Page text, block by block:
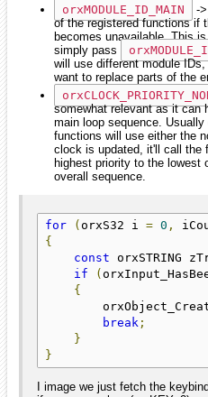
orxMODULE_ID_MAIN
-
of the registered functions if
becomes unavailable. This
simply pass
will use different module
want to replace parts of the
somewhat relevant as it can
main loop sequence.
functions will use either the
clock is updated, it'll call the
highest priority to the lowest
overall sequence.
for ( orxS32 i = 0 ,
{
const orxSTRING
if
(
{
break ;
}
}
I image we just fetch the